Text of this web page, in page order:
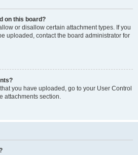
on this board?
or disallow certain attachment types. If you
uploaded, contact the board administrator for
you have uploaded, go to your User Control
attachments section.